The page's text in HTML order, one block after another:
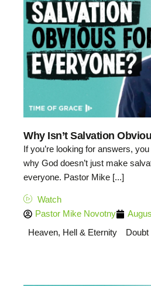
Why Isn’t Salvation
If you’re looking for answers,
why God doesn’t just make
everyone. Pastor Mike [...]
Watch
Pastor Mike Novotny
Heaven, Hell & Eternity